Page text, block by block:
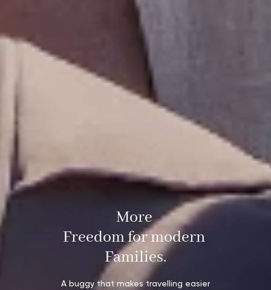
More
Freedom for modern
Families.
A buggy that makes travelling easier